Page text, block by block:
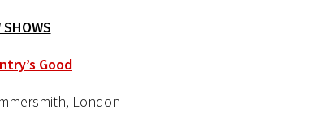
SHOWS
Good
London